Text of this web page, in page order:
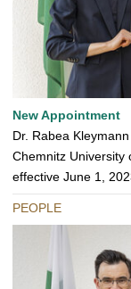
New Appointment
Dr. Rabea
Chemnitz University
effective June 1,
PEOPLE